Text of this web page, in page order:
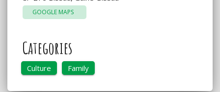
GOOGLE MAPS
Categories
Culture Family